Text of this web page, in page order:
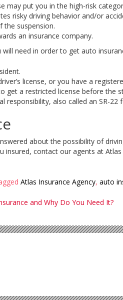
may put you in the high-risk
risky driving behavior and/or
the suspension.
an insurance company.
need in order to get auto
license, or you have a
get a restricted license before the
responsibility, also called an SR-
about the possibility of
insured, contact our agents at Atlas
Atlas Insurance Agency, auto
and Why Do You Need It?